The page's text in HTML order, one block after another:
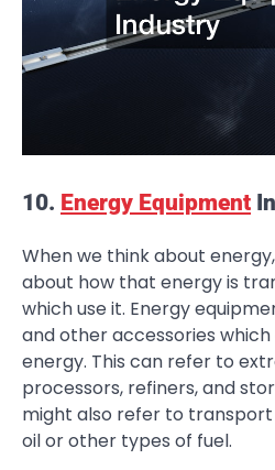
10. Energy Equipment
When we think about
about how that energy is
which use it. Energy
and other accessories
energy. This can refer to
processors, refiners, and
might also refer to
oil or other types of fuel.